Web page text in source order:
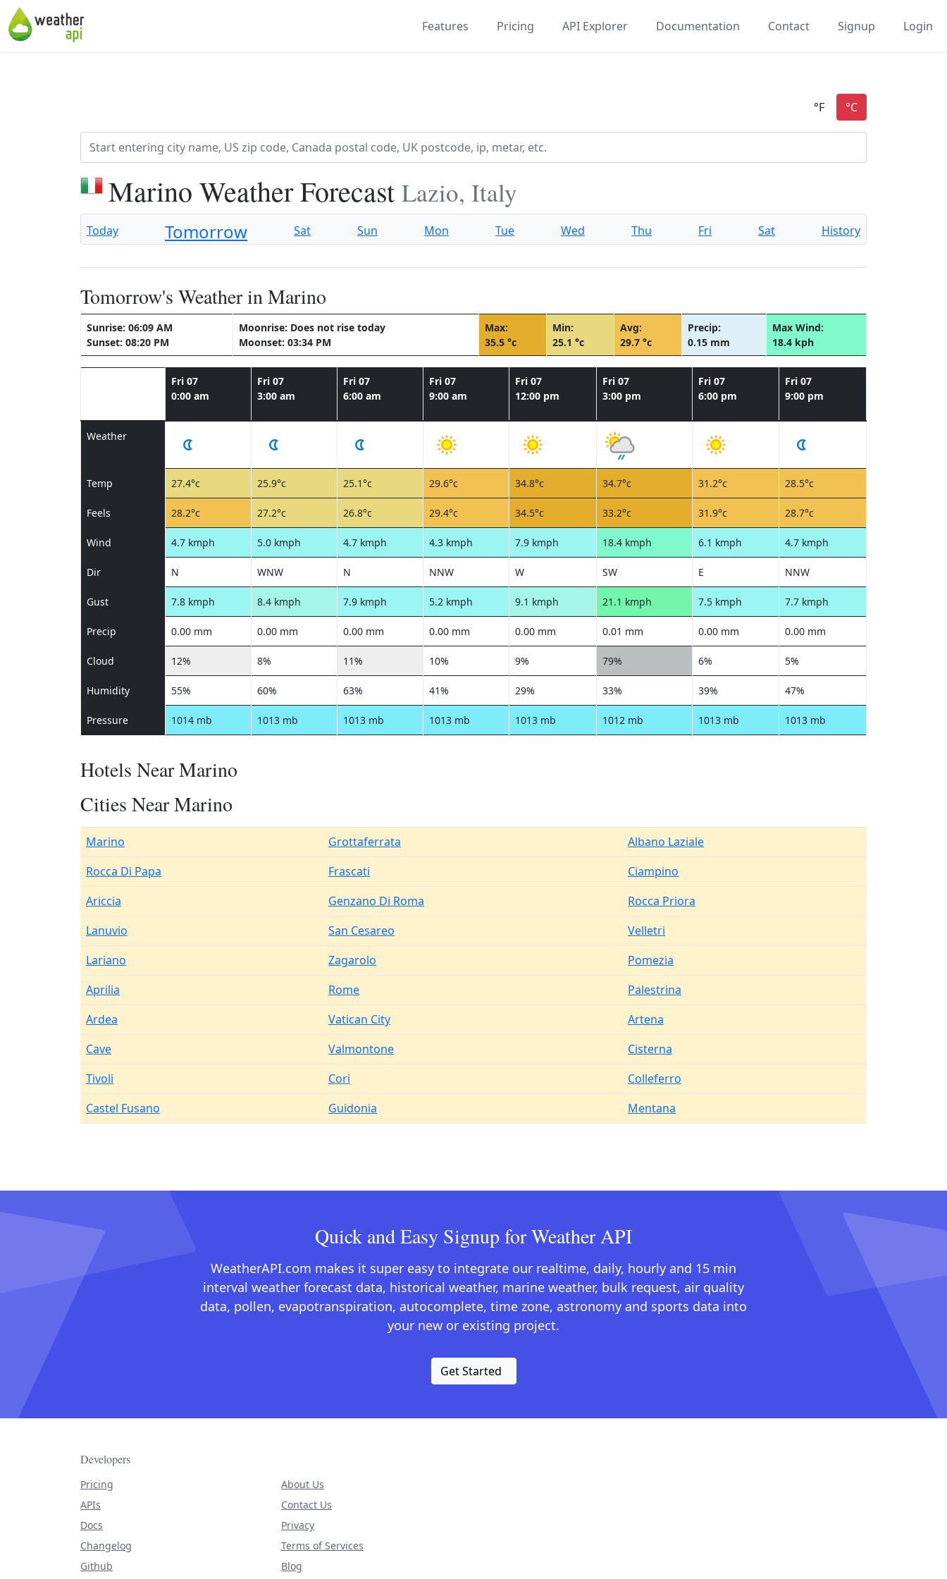
Features Pricing API Explorer Documentation Contact Signup Login
Marino Weather Forecast Lazio, Italy
Today Tomorrow Sat Sun Mon Tue Wed Thu Fri Sat History
Tomorrow's Weather in Marino
Sunrise: 06:09 AM
Sunset: 08:20 PM
Moonrise: Does not rise today
Moonset: 03:34 PM
Max:
35.5 °c
Min:
25.1 °c
Avg:
29.7 °c
Precip:
0.15 mm
Max Wind:
18.4 kph
Fri 07
0:00 am
Fri 07
3:00 am
Fri 07
6:00 am
Fri 07
9:00 am
Fri 07
12:00 pm
Fri 07
3:00 pm
Fri 07
6:00 pm
Fri 07
9:00 pm
Weather
Temp 27.4°c 25.9°c 25.1°c 29.6°c 34.8°c 34.7°c 31.2°c 28.5°c
Feels 28.2°c 27.2°c 26.8°c 29.4°c 34.5°c 33.2°c 31.9°c 28.7°c
Wind 4.7 kmph 5.0 kmph 4.7 kmph 4.3 kmph 7.9 kmph 18.4 kmph 6.1 kmph 4.7 kmph
Dir N WNW N NNW W SW E NNW
Gust 7.8 kmph 8.4 kmph 7.9 kmph 5.2 kmph 9.1 kmph 21.1 kmph 7.5 kmph 7.7 kmph
Precip 0.00 mm 0.00 mm 0.00 mm 0.00 mm 0.00 mm 0.01 mm 0.00 mm 0.00 mm
Cloud 12% 8% 11% 10% 9% 79% 6% 5%
Humidity 55% 60% 63% 41% 29% 33% 39% 47%
Pressure 1014 mb 1013 mb 1013 mb 1013 mb 1013 mb 1012 mb 1013 mb 1013 mb
Hotels Near Marino
Cities Near Marino
Marino Grottaferrata
Albano Laziale
Rocca Di Papa
Frascati
Ciampino
Ariccia
Genzano Di Roma
Rocca Priora
Lanuvio
San Cesareo
Velletri
Lariano
Zagarolo
Pomezia
Aprilia
Rome
Palestrina
Ardea
Vatican City
Artena
Cave
Valmontone
Cisterna
Tivoli
Cori
Colleferro
Castel Fusano
Guidonia Mentana
Quick and Easy Signup for Weather API
WeatherAPI.com makes it super easy to integrate our realtime, daily, hourly and 15 min
interval weather forecast data, historical weather, marine weather, bulk request, air quality
data, pollen, evapotranspiration, autocomplete, time zone, astronomy and sports data into
your new or existing project.
Get Started
Developers
Pricing
APIs
Docs
Changelog
Github
About Us
Contact Us
Privacy
Terms of Services
Blog